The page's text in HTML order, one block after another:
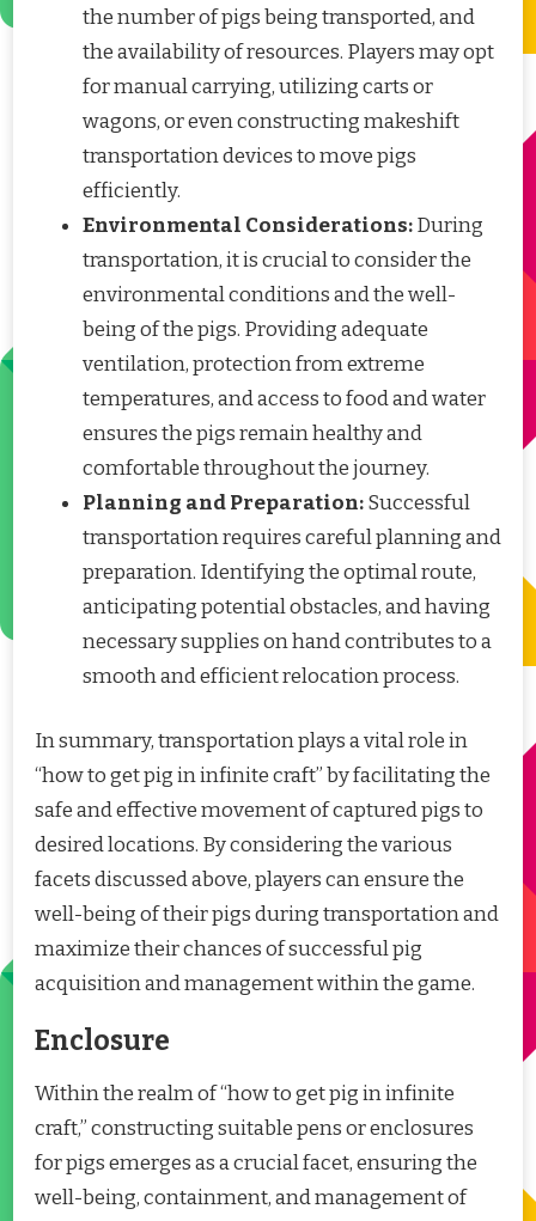
the number of pigs being transported, and
the availability of resources. Players may opt
for manual carrying, utilizing carts or
wagons, or even constructing makeshift
transportation devices to move pigs
efficiently.
Environmental Considerations:During
transportation, it is crucial to consider the
environmental conditions and the well-
being of the pigs. Providing adequate
ventilation, protection from extreme
temperatures, and access to food and water
ensures the pigs remain healthy and
comfortable throughout the journey.
Planning and Preparation:Successful
transportation requires careful planning and
preparation. Identifying the optimal route,
anticipating potential obstacles, and having
necessary supplies on hand contributes to a
smooth and efficient relocation process.
In summary, transportation plays a vital role in
“how to get pig in infinite craft” by facilitating the
safe and effective movement of captured pigs to
desired locations. By considering the various
facets discussed above, players can ensure the
well-being of their pigs during transportation and
maximize their chances of successful pig
acquisition and management within the game.
Enclosure
Within the realm of “how to get pig in infinite
craft,” constructing suitable pens or enclosures
for pigs emerges as a crucial facet, ensuring the
well-being, containment, and management of